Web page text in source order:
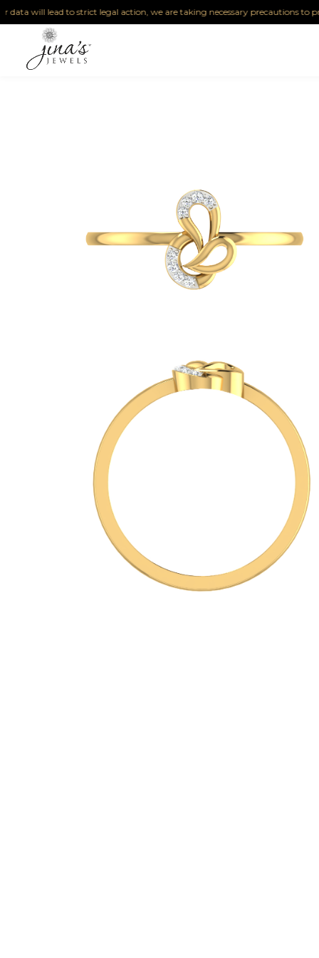
will lead to strict legal action, we are taking necessary precautions to